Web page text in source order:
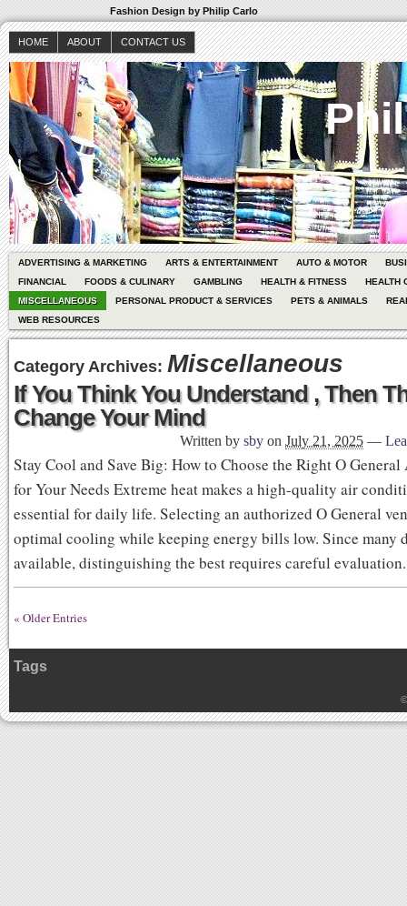
Fashion Design by Philip Carlo
HOME ABOUT CONTACT US
ADVERTISING & MARKETING ARTS & ENTERTAINMENT AUTO & MOTOR
FINANCIAL
FOODS & CULINARY GAMBLING HEALTH & FITNESS
HEALTH
MISCELLANEOUS
PERSONAL PRODUCT & SERVICES PETS & ANIMALS
WEB RESOURCES
Category Archives: Miscellaneous
If You Think You Understand , Then
Change Your Mind
Written by sby on July 21, 2025 —
Stay Cool and Save Big: How to Choose the Right O
for Your Needs Extreme heat makes a high-quality air
essential for daily life. Selecting an authorized O General
optimal cooling while keeping energy bills low. Since many
available, distinguishing the best requires careful
« Older Entries
Tags